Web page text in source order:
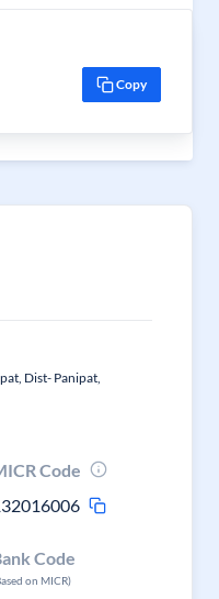
Copy
Dist- Panipat,
Code
Code
on MICR)